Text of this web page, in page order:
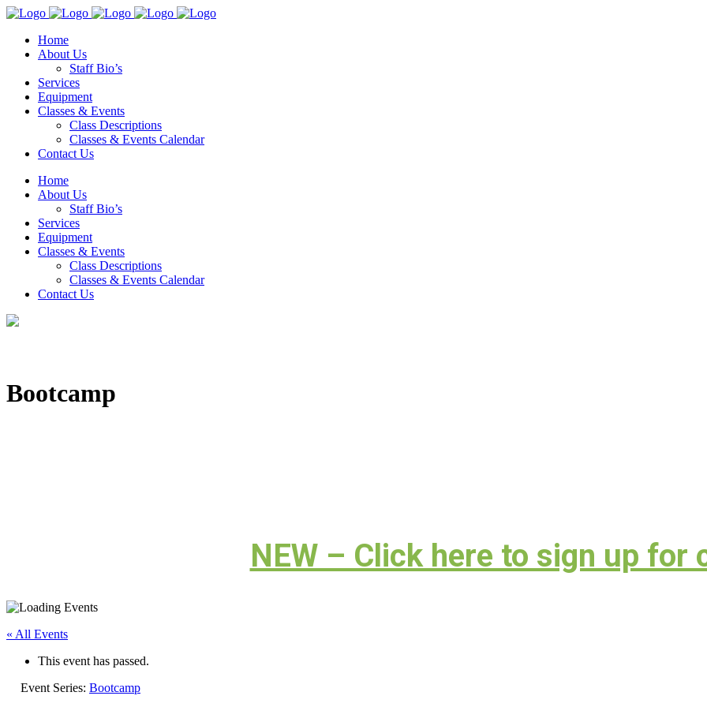
Home
About Us
Staff Bio’s
Services
Equipment
Classes & Events
Class Descriptions
Classes & Events Calendar
Contact Us
Home
About Us
Staff Bio’s
Services
Equipment
Classes & Events
Class Descriptions
Classes & Events Calendar
Contact Us
Bootcamp
NEW – Click here to sign up for
« All Events
This event has passed.
Event Series: Bootcamp